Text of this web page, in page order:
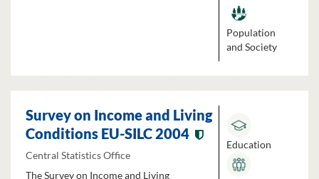
Population
and Society
Survey on Income and Living
Conditions EU-SILC 2004
Central Statistics Office
The Survey on Income and Living
Education